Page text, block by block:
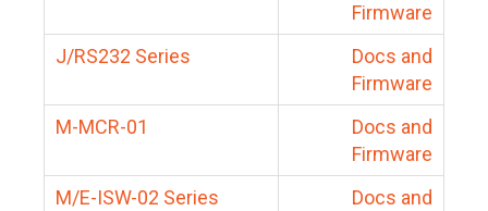
Firmware
J/RS232 Series
Docs and
Firmware
M-MCR-01
Docs and
Firmware
M/E-ISW-02 Series
Docs and